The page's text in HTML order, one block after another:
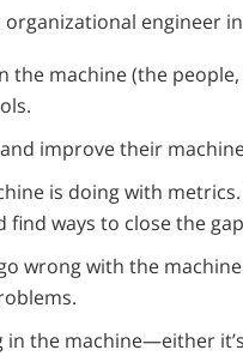
engineer
the machine (the
improve their
is doing with
ways to close the
wrong with the
the machine—either